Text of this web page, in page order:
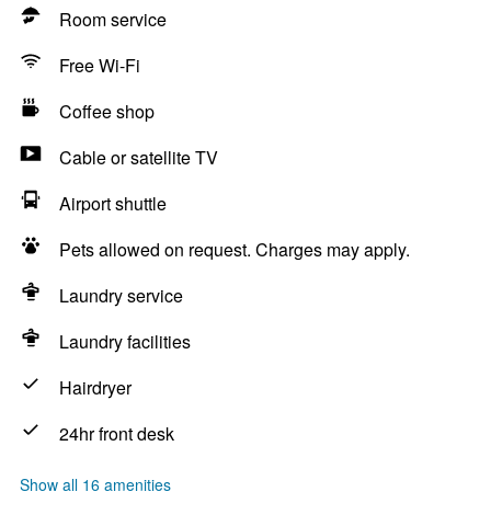
Room service
Free Wi-Fi
Coffee shop
Cable or satellite TV
Airport shuttle
Pets allowed on request. Charges may apply.
Laundry service
Laundry facilities
Hairdryer
24hr front desk
Show all 16 amenities